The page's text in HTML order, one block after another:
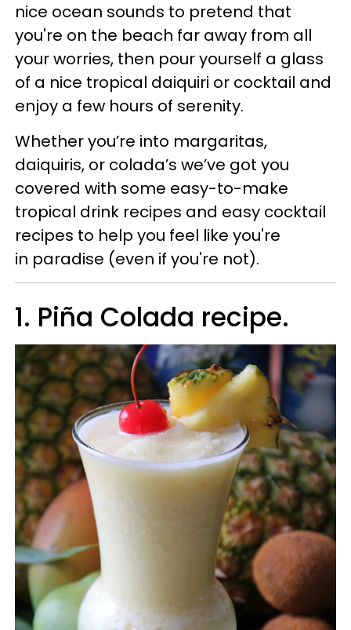
nice ocean sounds to pretend that
you're on the beach far away from all
your worries, then pour yourself a glass
of a nice tropical daiquiri or cocktail and
enjoy a few hours of serenity.
Whether you’re into margaritas,
daiquiris, or colada’s we’ve got you
covered with some easy-to-make
tropical drink recipes and easy cocktail
recipes to help you feel like you're
in paradise (even if you're not).
1. Piña Colada recipe.